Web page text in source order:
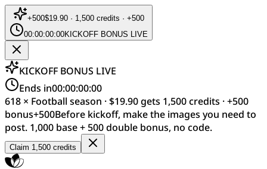
+500$19.90 · 1,500 credits · +500
00:00:00:00KICKOFF BONUS LIVE
KICKOFF BONUS LIVE
Ends in00:00:00:00
618 × Football season · $19.90 gets 1,500 credits · +500
bonus+500Before kickoff, make the images you need to
post. 1,000 base + 500 double bonus, no code.
Claim 1,500 credits